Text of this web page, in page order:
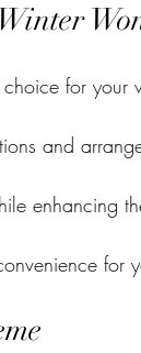
for your
and
enhancing
for